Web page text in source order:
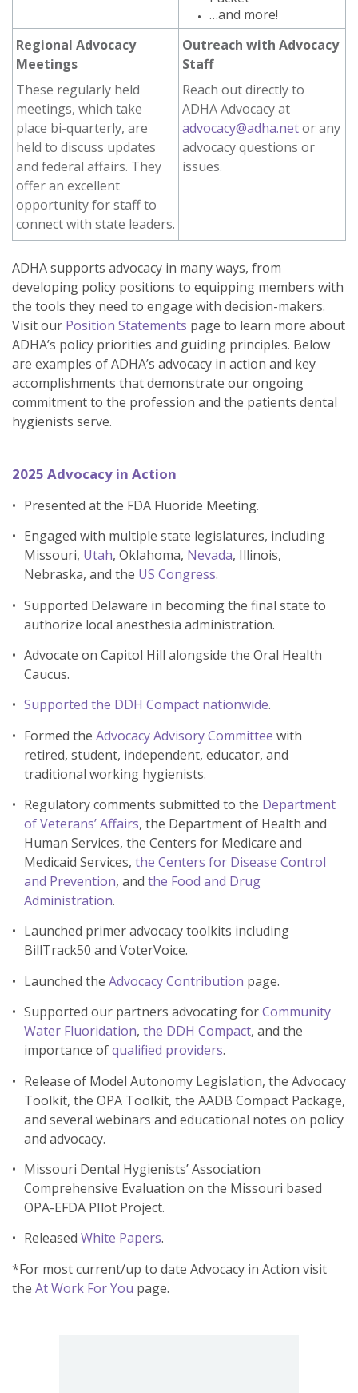
…and more!
Regional Advocacy
Meetings
These regularly held
meetings, which take
place bi-quarterly, are
held to discuss updates
and federal affairs. They
offer an excellent
opportunity for staff to
connect with state leaders.
Outreach with Advocacy
Staff
Reach out directly to
ADHA Advocacy at
advocacy@adha.netor any
advocacy questions or
issues.
ADHA supports advocacy in many ways, from
developing policy positions to equipping members with
the tools they need to engage with decision-makers.
Visit our Position Statements page to learn more about
ADHA’s policy priorities and guiding principles. Below
are examples of ADHA’s advocacy in action and key
accomplishments that demonstrate our ongoing
commitment to the profession and the patients dental
hygienists serve.
2025 Advocacy in Action
Presented at the FDA Fluoride Meeting.
Engaged with multiple state legislatures, including
Missouri, Utah, Oklahoma, Nevada, Illinois,
Nebraska, and the US Congress.
Supported Delaware in becoming the final state to
authorize local anesthesia administration.
Advocate on Capitol Hill alongside the Oral Health
Caucus.
Supported the DDH Compact nationwide.
Formed the Advocacy Advisory Committee with
retired, student, independent, educator, and
traditional working hygienists.
Regulatory comments submitted to the Department
of Veterans’ Affairs, the Department of Health and
Human Services, the Centers for Medicare and
Medicaid Services, the Centers for Disease Control
and Prevention, and the Food and Drug
Administration.
Launched primer advocacy toolkits including
BillTrack50 and VoterVoice.
Launched the Advocacy Contribution page.
Supported our partners advocating forCommunity
Water Fluoridation, the DDH Compact, and the
importance ofqualified providers.
Release of Model Autonomy Legislation, the Advocacy
Toolkit, the OPA Toolkit, the AADB Compact Package,
and several webinars and educational notes on policy
and advocacy.
Missouri Dental Hygienists’ Association
Comprehensive Evaluation on the Missouri based
OPA-EFDA PIlot Project.
Released White Papers.
*For most current/up to date Advocacy in Action visit
the At Work For You page.